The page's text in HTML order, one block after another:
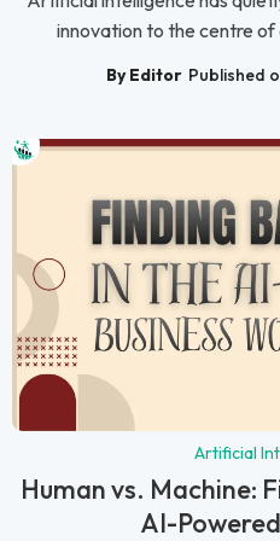
innovation to the centre
By Editor Published
Artificial
Human vs. Machine:
AI-